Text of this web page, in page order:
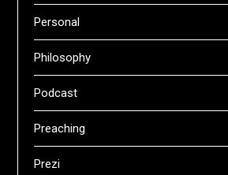
Personal
Philosophy
Podcast
Preaching
Prezi